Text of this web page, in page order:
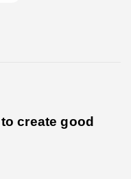
create good